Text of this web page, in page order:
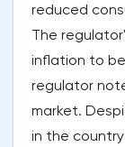
reduced
The
inflation to
regulator
market.
in the